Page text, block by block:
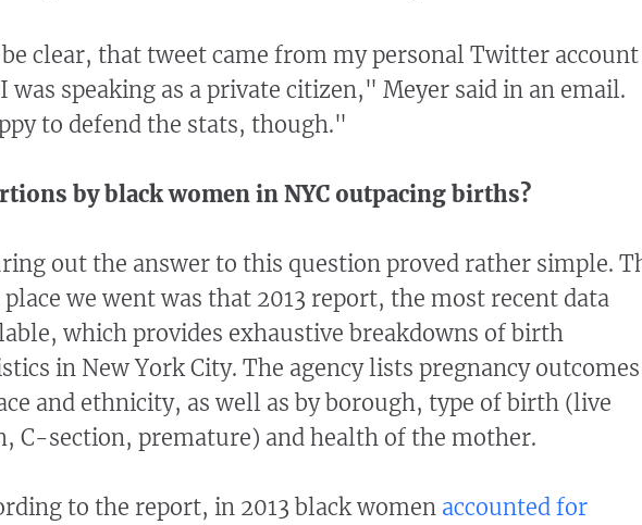
clear, that tweet came from my personal Twitter account
was speaking as a private citizen," Meyer said in an email.
to defend the stats, though."
by black women in NYC outpacing births?
out the answer to this question proved rather simple.
we went was that 2013 report, the most recent data
which provides exhaustive breakdowns of birth
in New York City. The agency lists pregnancy outcomes
and ethnicity, as well as by borough, type of birth (live
C-section, premature) and health of the mother.
to the report, in 2013 black women accounted for